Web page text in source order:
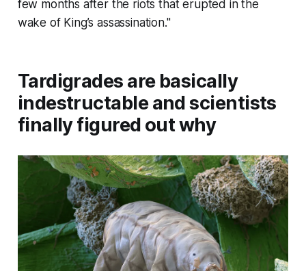
few months after the riots that erupted in the
wake of King’s assassination."
Tardigrades are basically
indestructable and scientists
finally figured out why